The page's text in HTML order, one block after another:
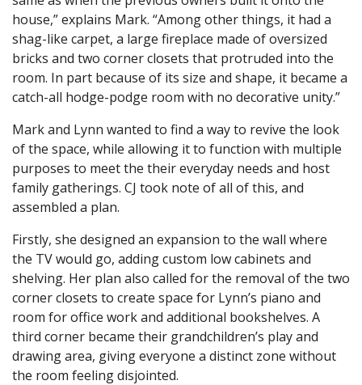
house,” explains Mark. “Among other things, it had a
shag-like carpet, a large fireplace made of oversized
bricks and two corner closets that protruded into the
room. In part because of its size and shape, it became a
catch-all hodge-podge room with no decorative unity.”
Mark and Lynn wanted to find a way to revive the look
of the space, while allowing it to function with multiple
purposes to meet the their everyday needs and host
family gatherings. CJ took note of all of this, and
assembled a plan.
Firstly, she designed an expansion to the wall where
the TV would go, adding custom low cabinets and
shelving. Her plan also called for the removal of the two
corner closets to create space for Lynn’s piano and
room for office work and additional bookshelves. A
third corner became their grandchildren’s play and
drawing area, giving everyone a distinct zone without
the room feeling disjointed.